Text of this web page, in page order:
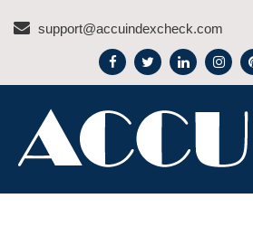
support@accuindexcheck.com
ACCU INDEX